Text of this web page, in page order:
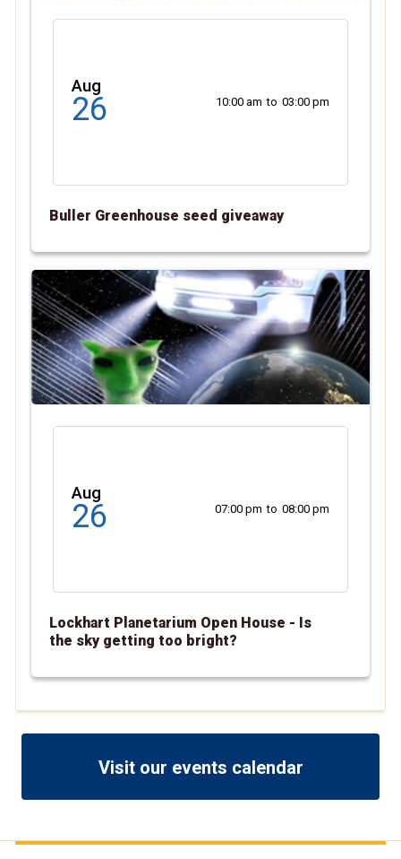
Buller Greenhouse seed giveaway
Aug
26 10:00 am to 03:00 pm
Lockhart Planetarium Open House - Is
the sky getting too bright?
Aug
26 07:00 pm to 08:00 pm
Visit our events calendar